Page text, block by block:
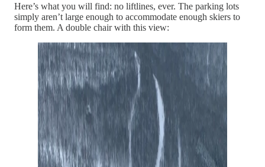
Here’s what you will find: no liftlines, ever. The parking lots
simply aren’t large enough to accommodate enough skiers to
form them. A double chair with this view: